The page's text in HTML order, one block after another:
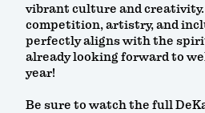
vibrant culture and
competition, artistry, and
perfectly aligns with the spirit
already looking forward to
year!
Be sure to watch the full